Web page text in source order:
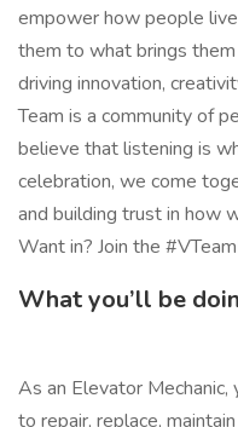
empower how people
them to what brings
driving innovation,
Team is a community of
believe that listening is
celebration, we come
and building trust in how
Want in? Join the
What you’ll be
As an Elevator
to repair, replace,